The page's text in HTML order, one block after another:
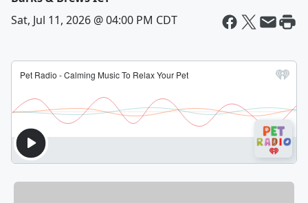
Sat, Jul 11, 2026 @ 04:00 PM CDT